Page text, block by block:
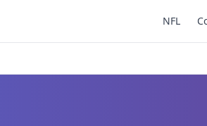
NFL